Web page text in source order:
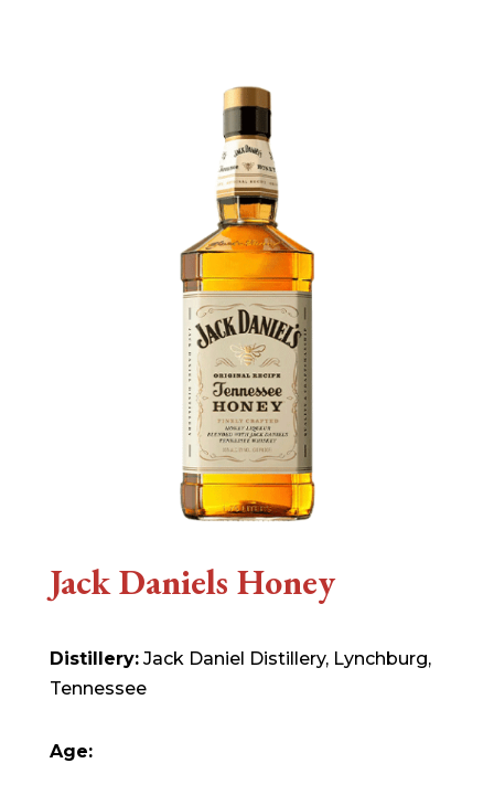
Jack Daniels Honey
Distillery:Jack Daniel Distillery, Lynchburg,
Tennessee
Age: